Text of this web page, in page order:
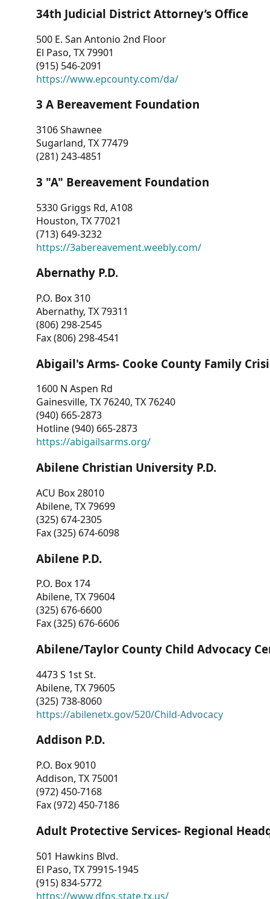
CONTACT
US
34th Judicial District Attorney’s Office
500 E. San Antonio 2nd Floor
El Paso, TX 79901
(915) 546-2091
https://www.epcounty.com/da/
3 A Bereavement Foundation
3106 Shawnee
Sugarland, TX 77479
(281) 243-4851
3 "A" Bereavement Foundation
5330 Griggs Rd, A108
Houston, TX 77021
(713) 649-3232
https://3abereavement.weebly.com/
Abernathy P.D.
P.O. Box 310
Abernathy, TX 79311
(806) 298-2545
Fax (806) 298-4541
Abigail's Arms- Cooke County Family
1600 N Aspen Rd
Gainesville, TX 76240, TX 76240
(940) 665-2873
Hotline (940) 665-2873
https://abigailsarms.org/
Abilene Christian University P.D.
ACU Box 28010
Abilene, TX 79699
(325) 674-2305
Fax (325) 674-6098
Abilene P.D.
P.O. Box 174
Abilene, TX 79604
(325) 676-6600
Fax (325) 676-6606
Abilene/Taylor County Child Advocacy
4473 S 1st St.
Abilene, TX 79605
(325) 738-8060
https://abilenetx.gov/520/Child-Advocacy
Addison P.D.
P.O. Box 9010
Addison, TX 75001
(972) 450-7168
Fax (972) 450-7186
Adult Protective Services- Regional
501 Hawkins Blvd.
El Paso, TX 79915-1945
(915) 834-5772
https://www.dfps.state.tx.us/